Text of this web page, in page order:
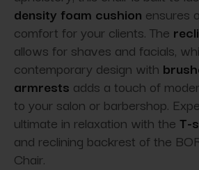
density foam cushion ensures
comfort for your clients. The
allows for shaves and facials,
contemporary design with
armrests adds a touch of
to your salon or barbershop.
ultimate in relaxation with the T-
and reclining backrest of the
Chair.